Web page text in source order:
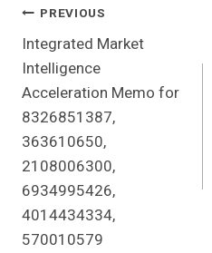
Post
Navigation
PREVIOUS
Integrated Market
Intelligence
Acceleration Memo for
8326851387,
363610650,
2108006300,
6934995426,
4014434334,
570010579